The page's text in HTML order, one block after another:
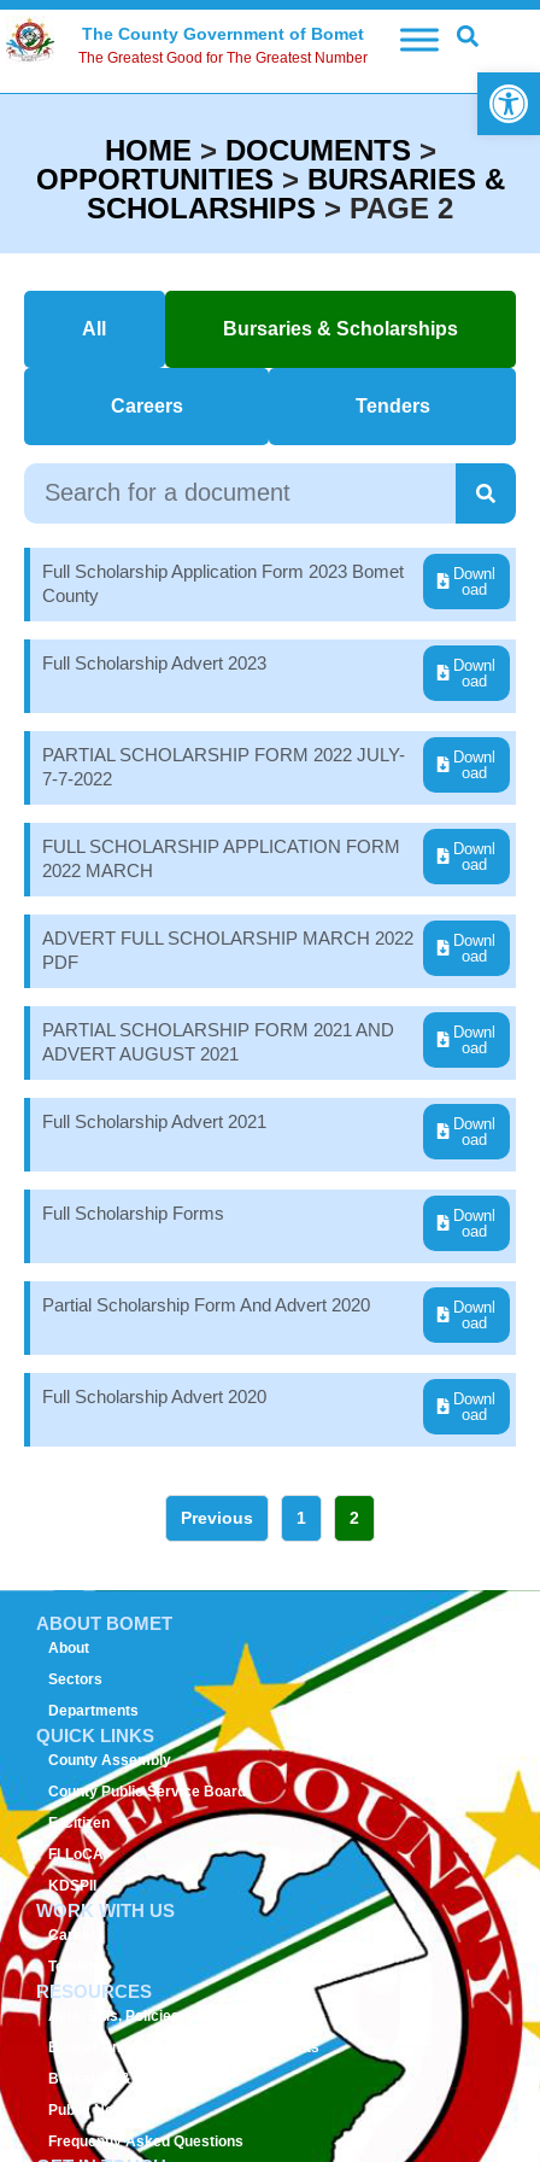
The County Government of Bomet
The Greatest Good for The Greatest Number
HOME > DOCUMENTS >
OPPORTUNITIES > BURSARIES &
SCHOLARSHIPS > PAGE 2
All Bursaries & Scholarships
Careers Tenders
Full Scholarship Application Form 2023 Bomet
County
Downl
oad
Full Scholarship Advert 2023
Downl
oad
PARTIAL SCHOLARSHIP FORM 2022 JULY-
7-7-2022
Downl
oad
FULL SCHOLARSHIP APPLICATION FORM
2022 MARCH
Downl
oad
ADVERT FULL SCHOLARSHIP MARCH 2022
PDF
Downl
oad
PARTIAL SCHOLARSHIP FORM 2021 AND
ADVERT AUGUST 2021
Downl
oad
Full Scholarship Advert 2021
Downl
oad
Full Scholarship Forms
Downl
oad
Partial Scholarship Form And Advert 2020
Downl
oad
Full Scholarship Advert 2020
Downl
oad
Previous 1 2
ABOUT BOMET
About
Sectors
Departments
QUICK LINKS
County Assembly
County Public Service Board
E-Citizen
FLLoCA
KDSPII
WORK WITH US
Careers
Tenders
RESOURCES
Acts, Bills, Policies & Regulations
Budget And Other Financial Documents
Bursaries & Scholarships
Public Notices
Frequently Asked Questions